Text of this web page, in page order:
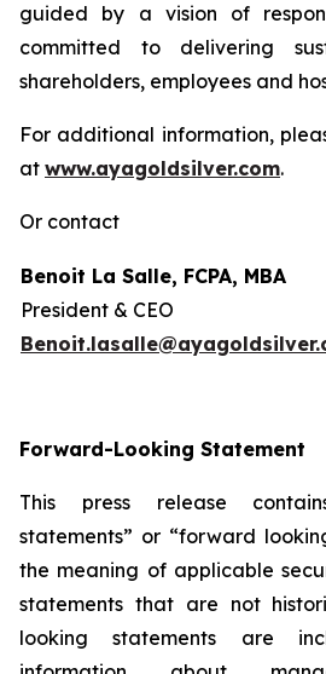
guided by a vision of
committed to delivering
shareholders, employees and
For additional information,
at www.ayagoldsilver.com.
Or contact
Benoit La Salle, FCPA, MBA
President & CEO
Forward-Looking Statement
This press release
statements” or “forward
the meaning of applicable
statements that are not
looking statements are